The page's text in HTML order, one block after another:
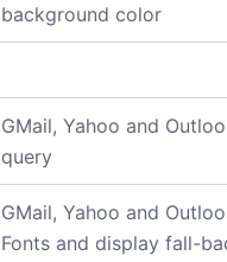
background color
GMail, Yahoo and
query
GMail, Yahoo and
Fonts and display fall-